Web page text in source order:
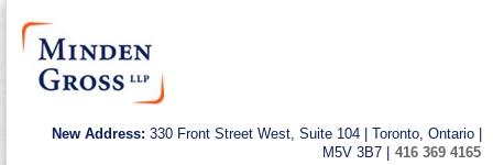
New Address: 330 Front Street West, Suite 104 | Toronto, Ontario |
M5V 3B7 | 416 369 4165